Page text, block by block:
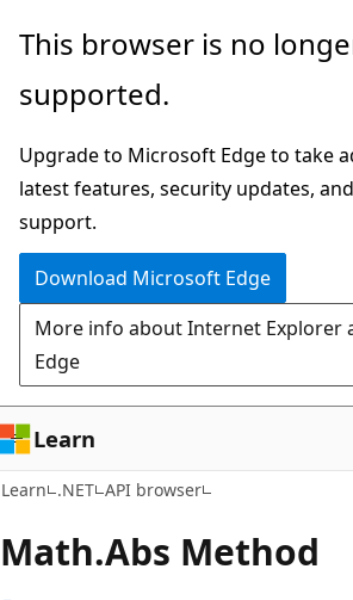
Skip
main
Skip
in-
navigation
Skip
Ask
chat
experience
This browser is no
supported.
Upgrade to Microsoft Edge to take
latest features, security updates,
support.
Download Microsoft Edge
More info about Internet Explorer
Edge
Learn
Learn .NET API browser
Math.Abs Method